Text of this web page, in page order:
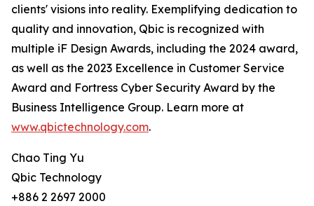
clients' visions into reality. Exemplifying dedication to
quality and innovation, Qbic is recognized with
multiple iF Design Awards, including the 2024 award,
as well as the 2023 Excellence in Customer Service
Award and Fortress Cyber Security Award by the
Business Intelligence Group. Learn more at
www.qbictechnology.com.
Chao Ting Yu
Qbic Technology
+886 2 2697 2000